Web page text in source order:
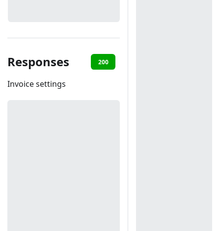
Responses 200
Invoice settings